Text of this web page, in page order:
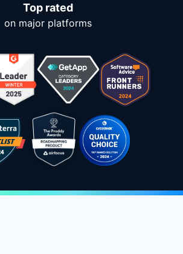
Top rated
on major platforms